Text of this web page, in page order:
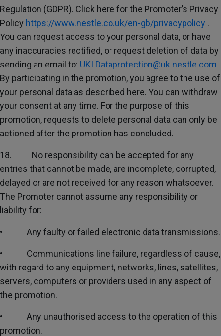
Regulation (GDPR). Click here for the Promoter’s Privacy
Policy https://www.nestle.co.uk/en-gb/privacypolicy .
You can request access to your personal data, or have
any inaccuracies rectified, or request deletion of data by
sending an email to: UKI.Dataprotection@uk.nestle.com.
By participating in the promotion, you agree to the use of
your personal data as described here. You can withdraw
your consent at any time. For the purpose of this
promotion, requests to delete personal data can only be
actioned after the promotion has concluded.
18. No responsibility can be accepted for any
entries that cannot be made, are incomplete, corrupted,
delayed or are not received for any reason whatsoever.
The Promoter cannot assume any responsibility or
liability for:
• Any faulty or failed electronic data transmissions.
• Communications line failure, regardless of cause,
with regard to any equipment, networks, lines, satellites,
servers, computers or providers used in any aspect of
the promotion.
• Any unauthorised access to the operation of this
promotion.